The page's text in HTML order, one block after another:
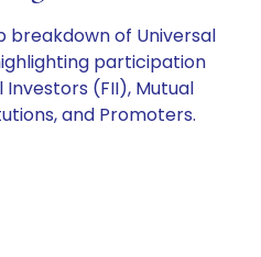
breakdown of Universal
participation
(FII), Mutual
and Promoters.